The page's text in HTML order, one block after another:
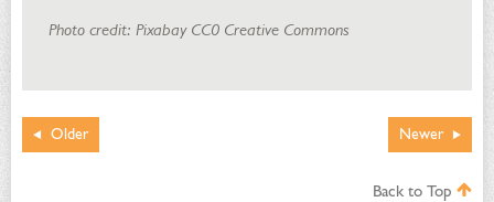
Photo credit: Pixabay CC0 Creative Commons
Newer
Older
Back to Top